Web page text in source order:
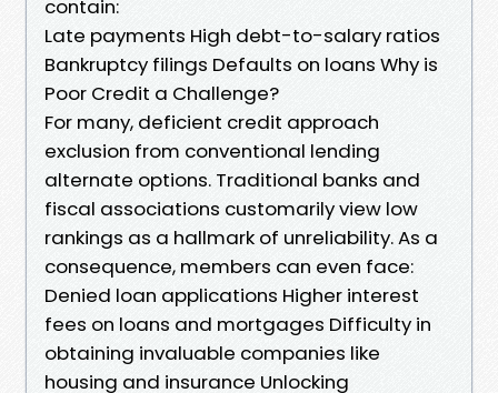
contain:
Late payments High debt-to-salary ratios
Bankruptcy filings Defaults on loans Why is
Poor Credit a Challenge?
For many, deficient credit approach
exclusion from conventional lending
alternate options. Traditional banks and
fiscal associations customarily view low
rankings as a hallmark of unreliability. As a
consequence, members can even face:
Denied loan applications Higher interest
fees on loans and mortgages Difficulty in
obtaining invaluable companies like
housing and insurance Unlocking